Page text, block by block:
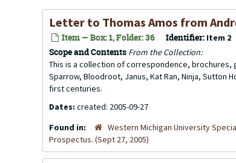
Letter to Thomas Amos from
Item — Box: 1, Folder: 36 Identifier: Item 2
Scope and Contents From the Collection:
This is a collection of correspondence,
Sparrow, Bloodroot, Janus, Kat Ran, Ninja,
first centuries.
Dates: created: 2005-09-27
Found in:
Western Michigan University
Prospectus. (Sept 27, 2005)